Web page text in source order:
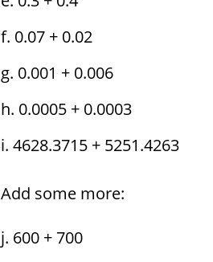
0.07 + 0.02
0.001 + 0.006
0.0005 + 0.0003
4628.3715 + 5251.4263
Add some more:
600 + 700